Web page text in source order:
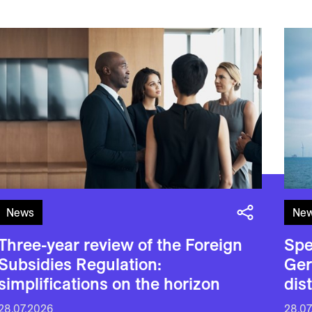
News
year review of the Foreign
Regulation:
on the horizon